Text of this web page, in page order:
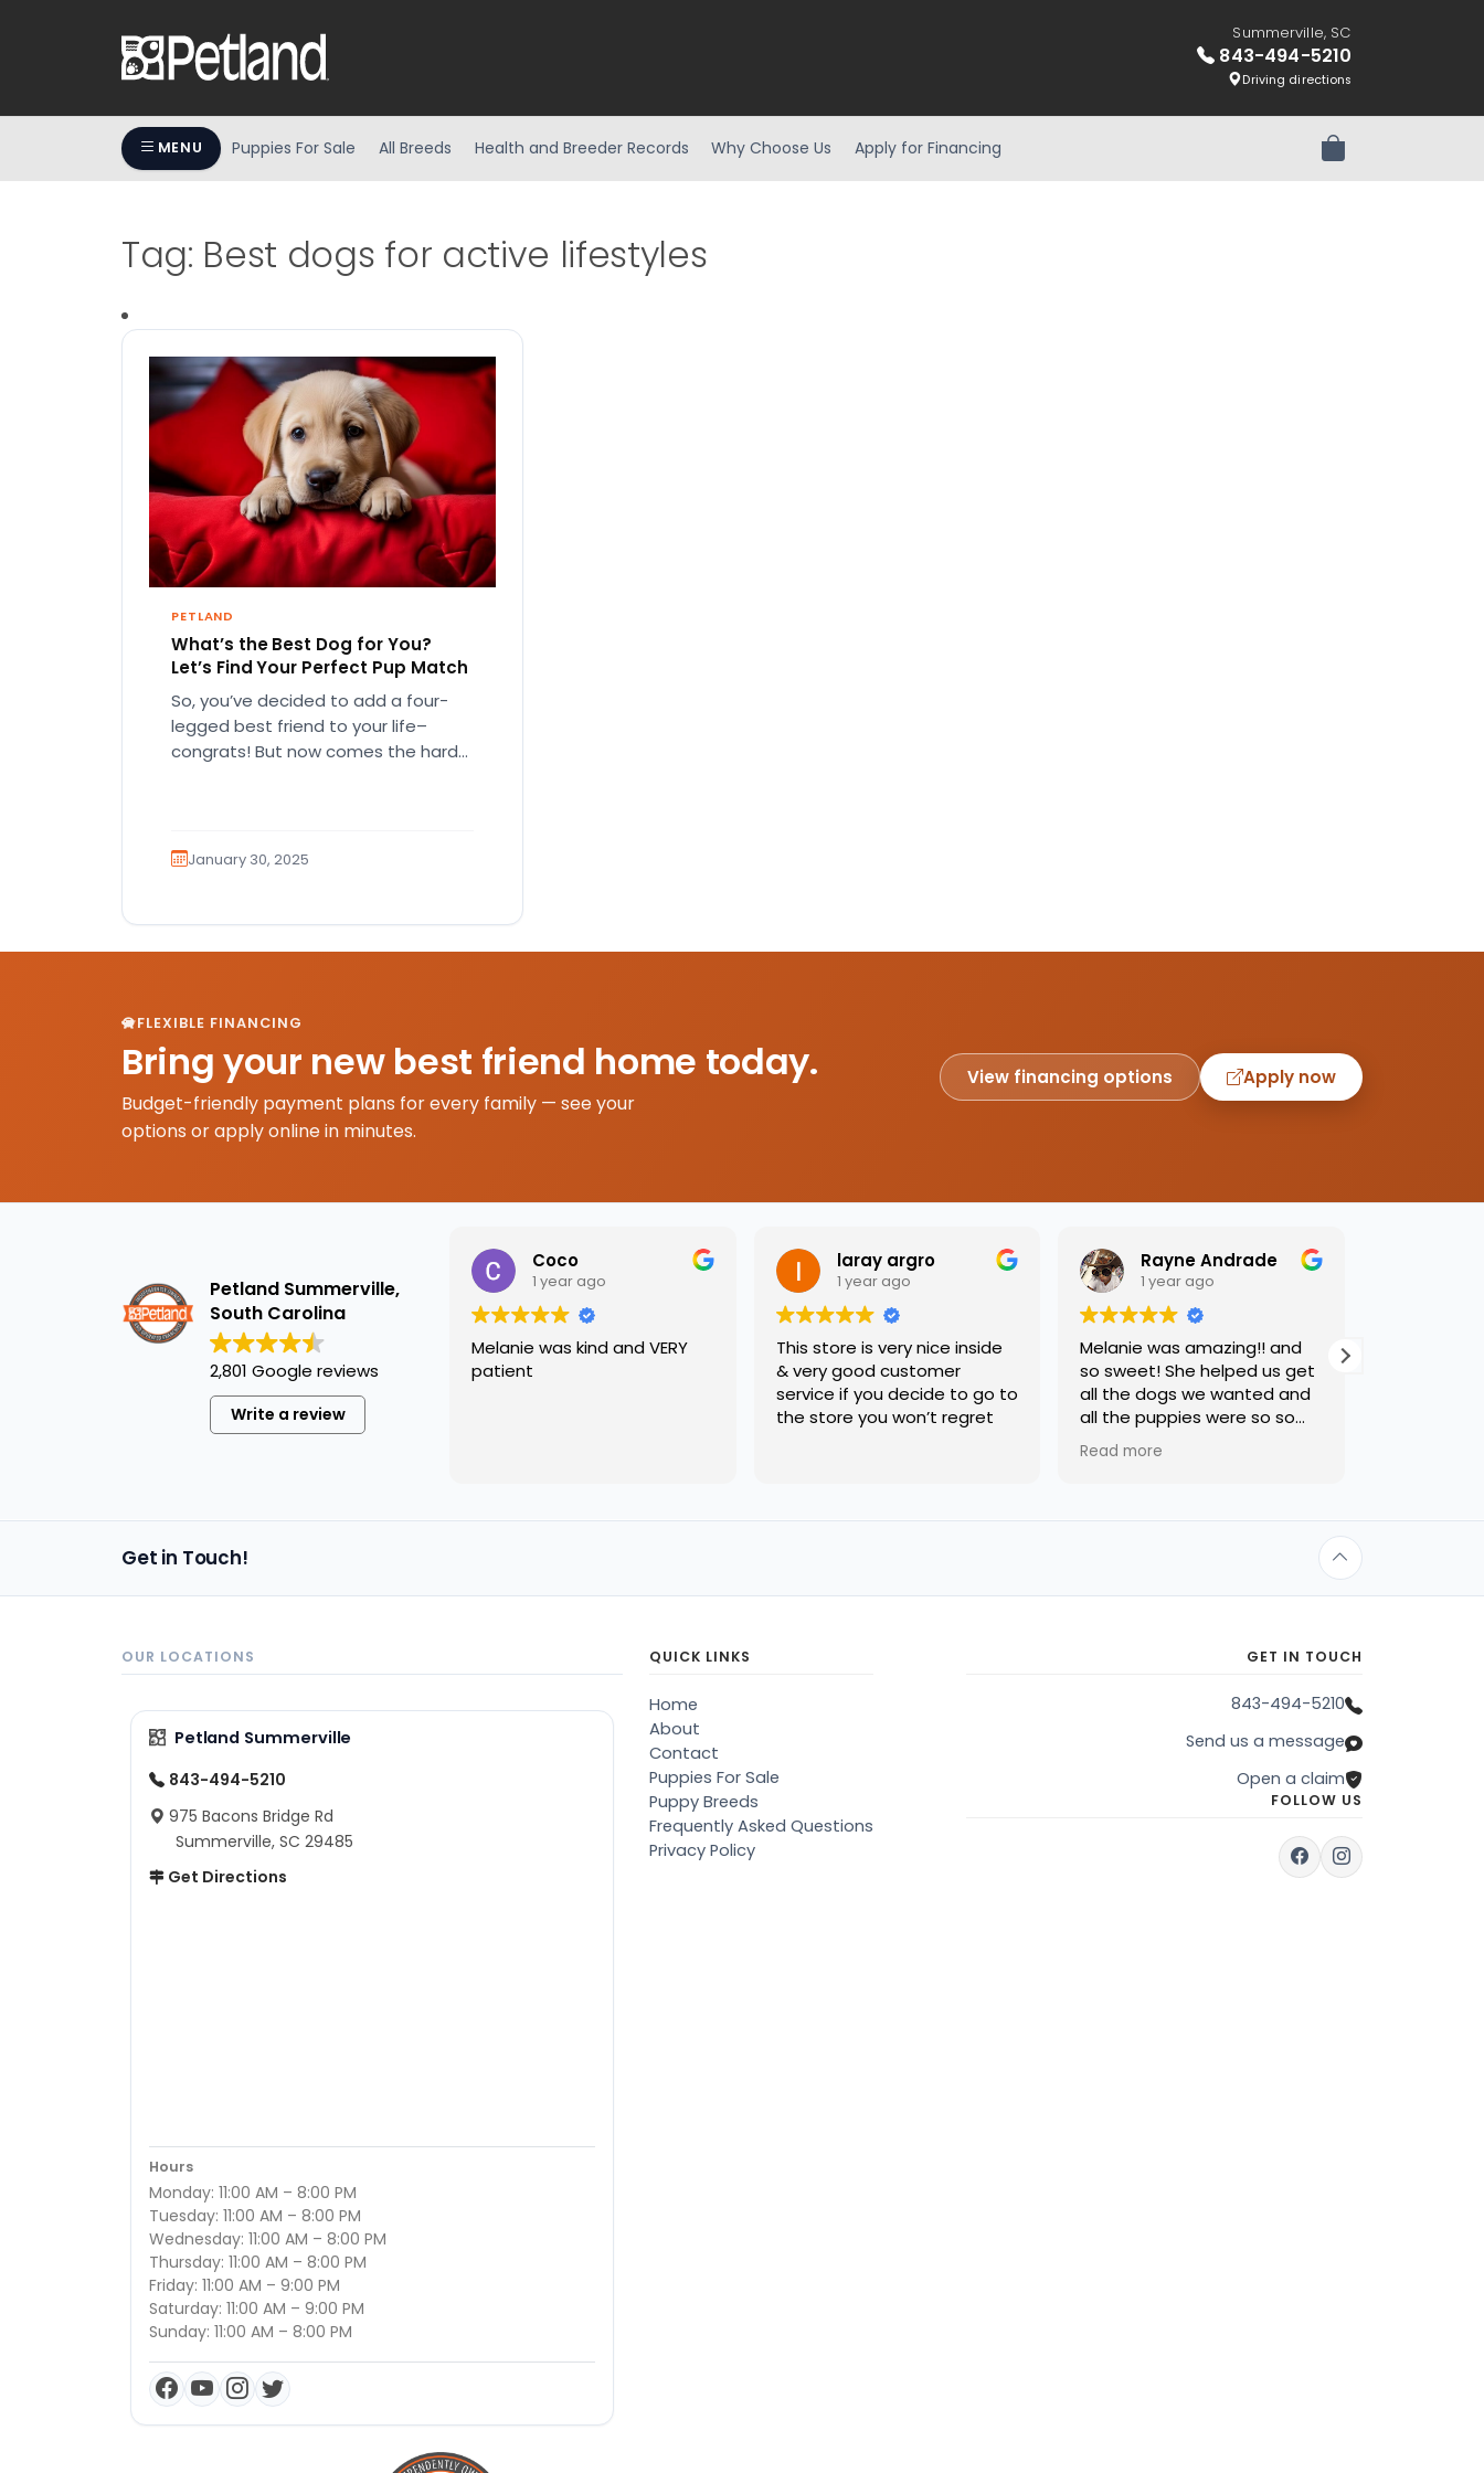
Summerville, SC
843-494-5210
Driving directions
MENU Puppies For Sale All Breeds Health and Breeder Records Why Choose Us Apply for Financing Review Order
Tag: Best dogs for active lifestyles
PETLAND
What’s the Best Dog for You?
Let’s Find Your Perfect Pup Match
So, you’ve decided to add a four-
legged best friend to your life–
congrats! But now comes the hard
January 30, 2025
FLEXIBLE FINANCING
Bring your new best friend home today.
Budget-friendly payment plans for every family — see your
options or apply online in minutes.
View financing options Apply now
Petland Summerville,
South Carolina
2,801 Google reviews
Write a review
Coco
1 year ago
Melanie was kind and VERY
patient
laray argro
1 year ago
This store is very nice inside
& very good customer
service if you decide to go to
the store you won’t regret
Rayne Andrade
1 year ago
Melanie was amazing!! and
so sweet! She helped us get
all the dogs we wanted and
all the puppies were so so
sweet and we had such a
great time.
Read more
Get in Touch!
OUR LOCATIONS
Petland Summerville
843-494-5210
975 Bacons Bridge Rd
Summerville, SC 29485
Get Directions
Hours
Monday: 11:00 AM – 8:00 PM
Tuesday: 11:00 AM – 8:00 PM
Wednesday: 11:00 AM – 8:00 PM
Thursday: 11:00 AM – 8:00 PM
Friday: 11:00 AM – 9:00 PM
Saturday: 11:00 AM – 9:00 PM
Sunday: 11:00 AM – 8:00 PM
QUICK LINKS
Home
About
Contact
Puppies For Sale
Puppy Breeds
Frequently Asked Questions
Privacy Policy
GET IN TOUCH
843-494-5210
Send us a message
Open a claim
FOLLOW US